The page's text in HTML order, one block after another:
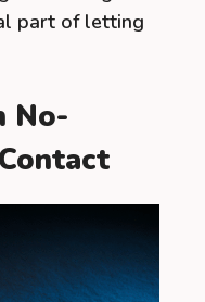
part of letting
No-